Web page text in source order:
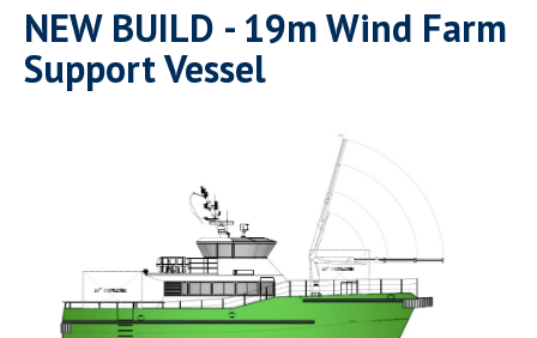
NEW BUILD - 19m Wind Farm
Support Vessel